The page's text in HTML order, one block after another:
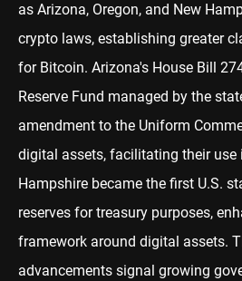
as Arizona, Oregon, and New
crypto laws, establishing greater
for Bitcoin. Arizona's House Bill
Reserve Fund managed by the
amendment to the Uniform
digital assets, facilitating their use
Hampshire became the first U.S.
reserves for treasury purposes,
framework around digital assets.
advancements signal growing